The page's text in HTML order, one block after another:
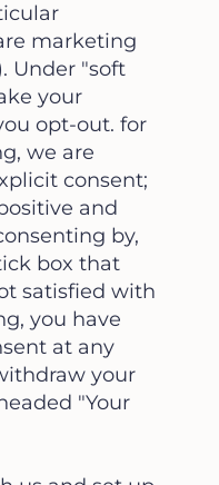
marketing
Under "soft
your
opt-out. for
we are
consent;
and
by,
box that
satisfied with
you have
at any
your
"Your